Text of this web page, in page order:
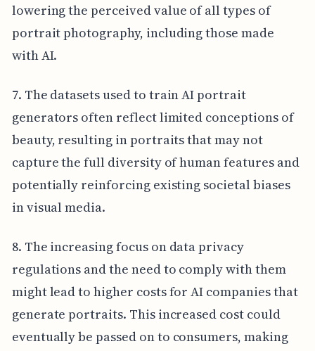
lowering the perceived value of all types of
portrait photography, including those made
with AI.
7. The datasets used to train AI portrait
generators often reflect limited conceptions of
beauty, resulting in portraits that may not
capture the full diversity of human features and
potentially reinforcing existing societal biases
in visual media.
8. The increasing focus on data privacy
regulations and the need to comply with them
might lead to higher costs for AI companies that
generate portraits. This increased cost could
eventually be passed on to consumers, making